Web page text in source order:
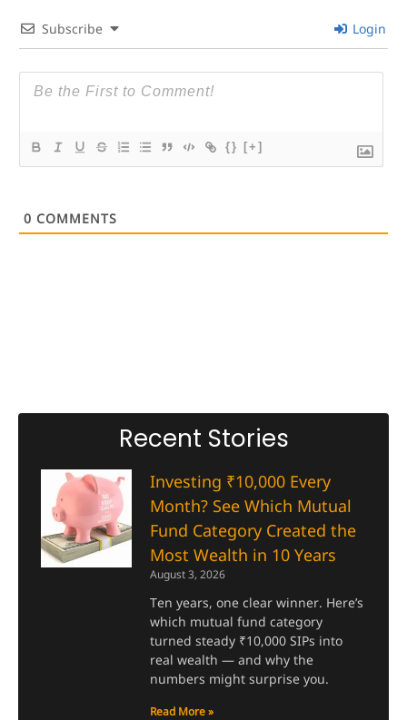
Recent Stories
Investing ₹10,000 Every
Month? See Which Mutual
Fund Category Created the
Most Wealth in 10 Years
August 3, 2026
Ten years, one clear winner. Here’s
which mutual fund category
turned steady ₹10,000 SIPs into
real wealth — and why the
numbers might surprise you.
Read More »
Subscribe Login
{} [+]
0 COMMENTS